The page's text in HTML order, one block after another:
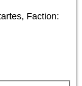
Faction: